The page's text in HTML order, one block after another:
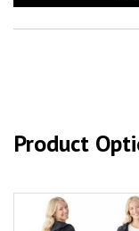
Product